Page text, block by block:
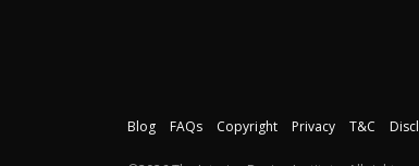
Blog FAQs Copyright Privacy T&C